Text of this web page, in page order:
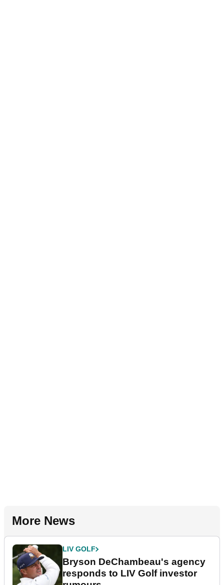
More News
LIV GOLF
Bryson DeChambeau's agency
responds to LIV Golf investor